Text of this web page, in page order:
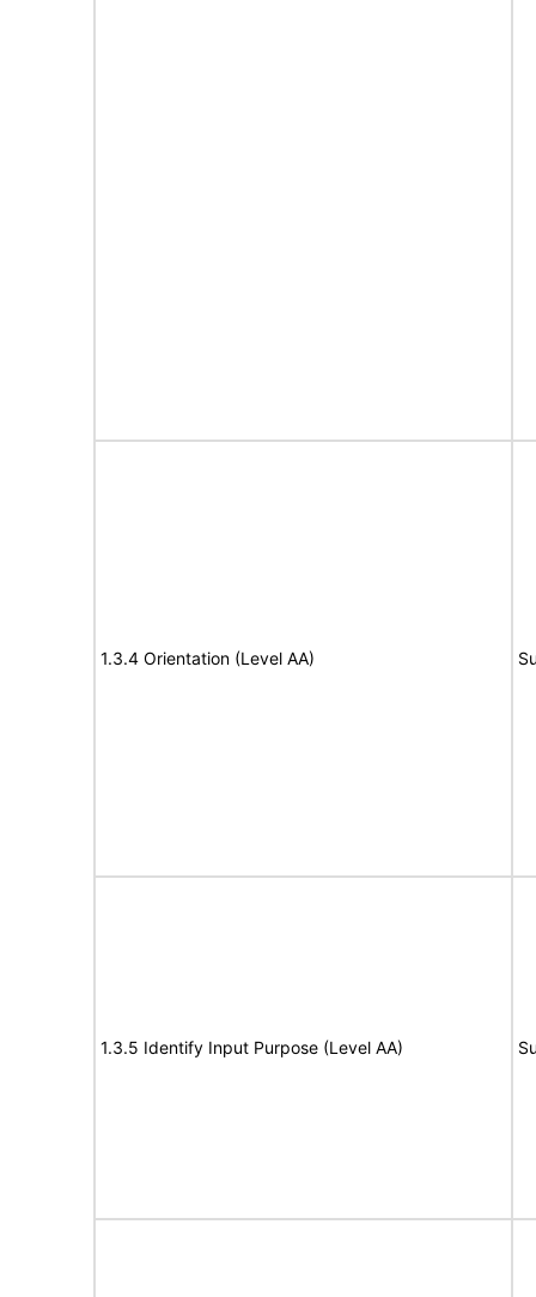
1.3.4 Orientation (Level AA)
1.3.5 Identify Input Purpose (Level AA)